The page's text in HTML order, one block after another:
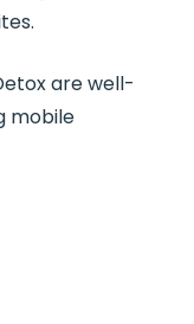
are well-
mobile